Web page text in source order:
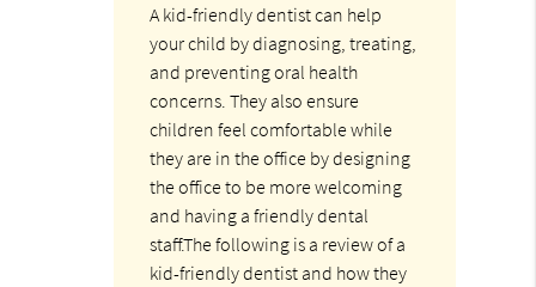
A kid-friendly dentist can help
your child by diagnosing, treating,
and preventing oral health
concerns. They also ensure
children feel comfortable while
they are in the office by designing
the office to be more welcoming
and having a friendly dental
staff.The following is a review of a
kid-friendly dentist and how they